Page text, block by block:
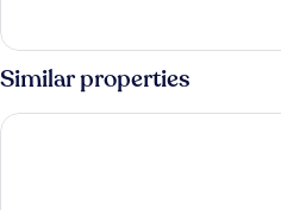
Suite,
Non
Smoking
Similar properties
Hotel Skógafoss by EJ Hotels